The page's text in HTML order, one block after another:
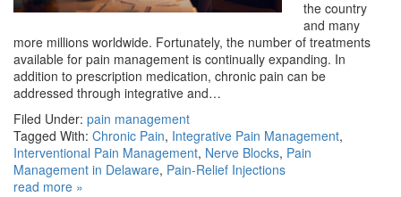
the country
and many
more millions worldwide. Fortunately, the number of treatments
available for pain management is continually expanding. In
addition to prescription medication, chronic pain can be
addressed through integrative and…
Filed Under: pain management
Tagged With: Chronic Pain, Integrative Pain Management,
Interventional Pain Management, Nerve Blocks, Pain
Management in Delaware, Pain-Relief Injections
read more »